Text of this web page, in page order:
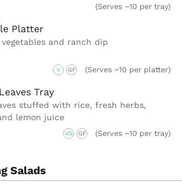
(Serves ~10 per tray)
Platter
vegetables and ranch dip
V GF (Serves ~10 per platter)
Tray
stuffed with rice, fresh herbs,
lemon juice
VG GF (Serves ~10 per tray)
Salads